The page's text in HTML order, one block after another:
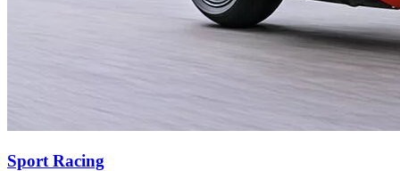
Sport Racing